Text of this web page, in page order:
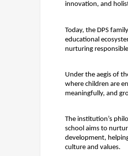
innovation, and
Today, the DPS
educational
nurturing
Under the aegis of
where children are
meaningfully, and
The institution’s
school aims to
development,
culture and values.